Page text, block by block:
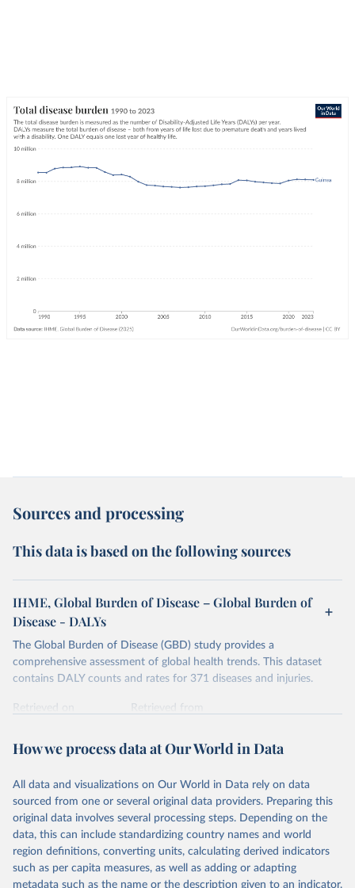
Sources and processing
This data is based on the following sources
IHME, Global Burden of Disease – Global Burden of
Disease - DALYs
The Global Burden of Disease (GBD) study provides a
comprehensive assessment of global health trends. This dataset
contains DALY counts and rates for 371 diseases and injuries.
Retrieved on
Retrieved from
Citation
prior to any processing or adaptation by Our World in Data.
data downloaded from this page, please use the suggested citation
given in Reuse This Work below.
"Global Burden of Disease Collaborative Network.
Global Burden of Disease Study 2023 (GBD 2023).
Seattle, United States: Institute for Health Metrics
How we process data at Our World in Data
All data and visualizations on Our World in Data rely on data
sourced from one or several original data providers. Preparing this
original data involves several processing steps. Depending on the
data, this can include standardizing country names and world
region definitions, converting units, calculating derived indicators
such as per capita measures, as well as adding or adapting
metadata such as the name or the description given to an indicator.